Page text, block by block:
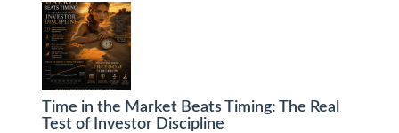
Time in the Market Beats Timing: The Real
Test of Investor Discipline